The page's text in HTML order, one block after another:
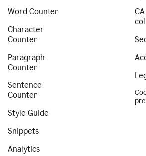
Word Counter
Character
Counter
Paragraph
Counter
Sentence
Counter
Style Guide
Snippets
Analytics